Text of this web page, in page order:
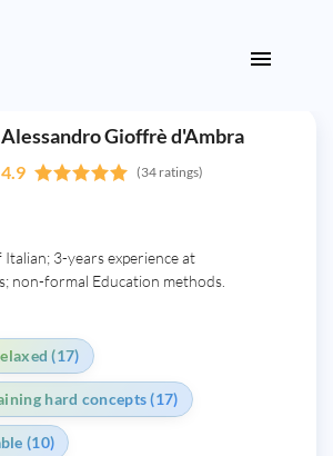
Alessandro Gioffrè d'Ambra
4.9 (34 ratings)
3-years experience at
non-formal Education methods.
(17)
hard concepts (17)
(10)